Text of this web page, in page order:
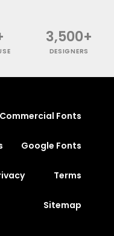
3,500+
DESIGNERS
Commercial Fonts
Google Fonts
Terms
Sitemap